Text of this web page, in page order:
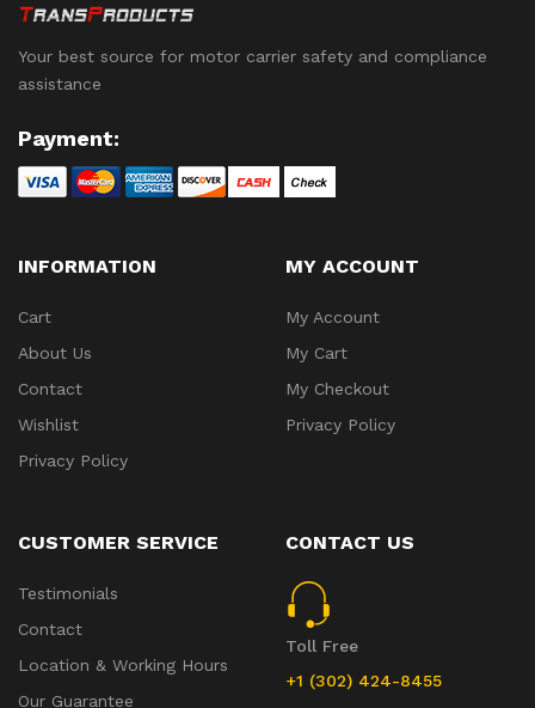
Your best source for motor carrier safety and compliance
assistance
Payment:
INFORMATION
Cart
About Us
Contact
Wishlist
Privacy Policy
MY ACCOUNT
My Account
My Cart
My Checkout
Privacy Policy
CUSTOMER SERVICE
Testimonials
Contact
Location & Working Hours
Our Guarantee
CONTACT US
Toll Free
+1 (302) 424-8455